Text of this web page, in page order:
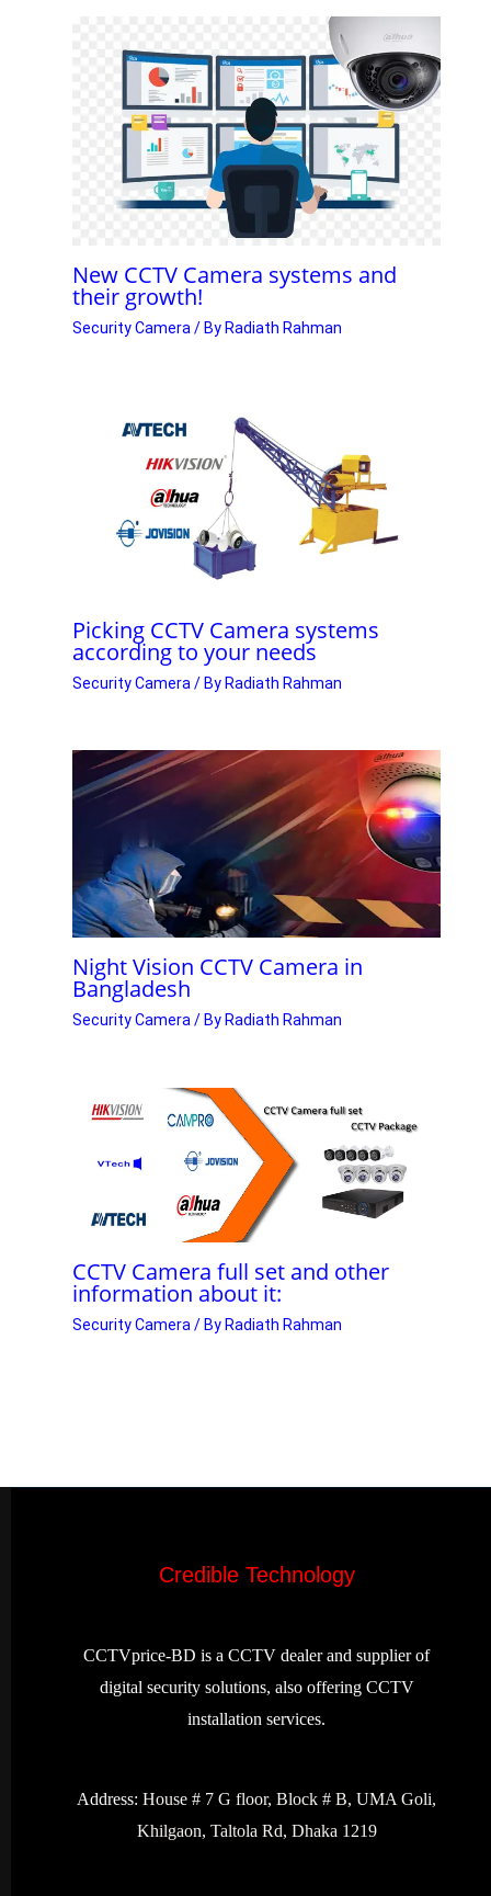
New CCTV Camera systems and
their growth!
Security Camera / By Radiath Rahman
Picking CCTV Camera systems
according to your needs
Security Camera / By Radiath Rahman
Night Vision CCTV Camera in
Bangladesh
Security Camera/ By Radiath Rahman
CCTV Camera full set and other
information about it:
Security Camera / By Radiath Rahman
Credible Technology
CCTVprice-BD is a CCTV dealer and supplier of
digital security solutions, also offering CCTV
installation services.
Address: House # 7 G floor, Block # B, UMA Goli,
Khilgaon, Taltola Rd, Dhaka 1219